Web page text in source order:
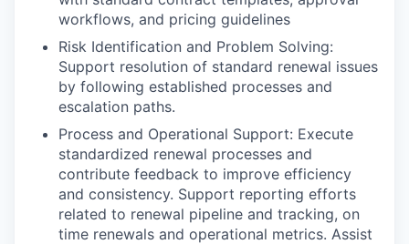
workflows, and pricing guidelines
Risk Identification and Problem Solving:
Support resolution of standard renewal issues
by following established processes and
escalation paths.
Process and Operational Support: Execute
standardized renewal processes and
contribute feedback to improve efficiency
and consistency. Support reporting efforts
related to renewal pipeline and tracking, on
time renewals and operational metrics. Assist